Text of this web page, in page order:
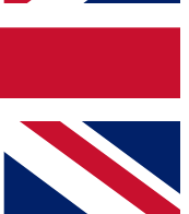
other Future brands
& Conditions
Privacy Policy